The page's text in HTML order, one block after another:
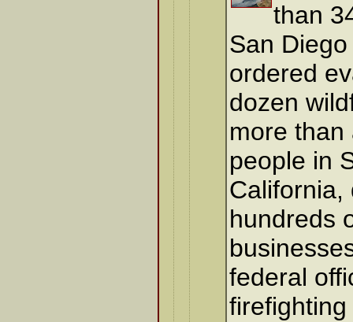
than
San
ordered
dozen
more than
people in
California,
hundreds
federal